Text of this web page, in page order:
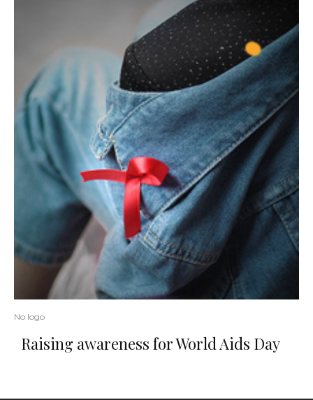
No logo
Raising awareness for World Aids Day